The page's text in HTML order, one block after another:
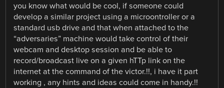
you know what would be cool, if someone could
develop a similar project using a microontroller or a
standard usb drive and that when attached to the
“adversaries” machine would take control of their
webcam and desktop session and be able to
record/broadcast live on a given hTTp link on the
internet at the command of the victor.!!, i have it part
working , any hints and ideas could come in handy.!!